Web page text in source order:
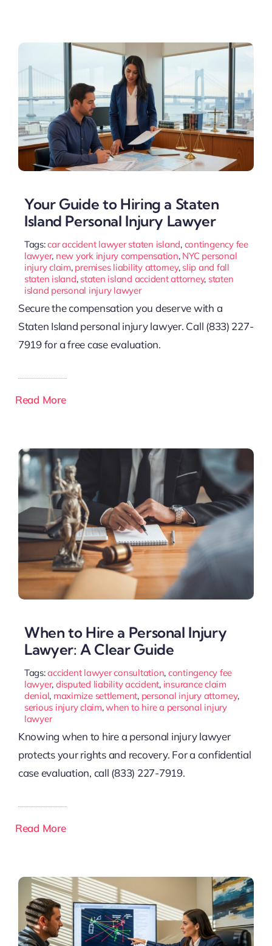
Your Guide to Hiring a Staten
Island Personal Injury Lawyer
Tags:car accident lawyer staten island, contingency fee
lawyer, new york injury compensation, NYC personal
injury claim, premises liability attorney, slip and fall
staten island, staten island accident attorney, staten
island personal injury lawyer
Secure the compensation you deserve with a
Staten Island personal injury lawyer. Call (833) 227-
7919 for a free case evaluation.
Read More
When to Hire a Personal Injury
Lawyer: A Clear Guide
Tags:accident lawyer consultation, contingency fee
lawyer, disputed liability accident, insurance claim
denial, maximize settlement, personal injury attorney,
serious injury claim,when to hire a personal injury
lawyer
Knowing when to hire a personal injury lawyer
protects your rights and recovery. For a confidential
case evaluation, call (833) 227-7919.
Read More